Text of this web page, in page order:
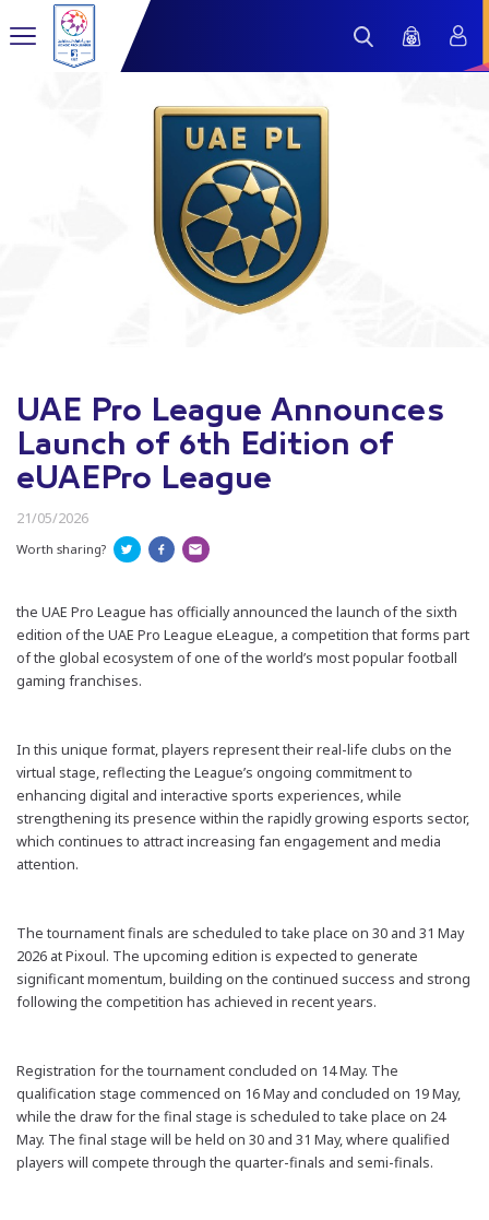
UAE Pro League Announces
Launch of 6th Edition of
eUAEPro League
21/05/2026
Worth sharing?
the UAE Pro League has officially announced the launch of the sixth
edition of the UAE Pro League eLeague, a competition that forms part
of the global ecosystem of one of the world’s most popular football
gaming franchises.
In this unique format, players represent their real-life clubs on the
virtual stage, reflecting the League’s ongoing commitment to
enhancing digital and interactive sports experiences, while
strengthening its presence within the rapidly growing esports sector,
which continues to attract increasing fan engagement and media
attention.
The tournament finals are scheduled to take place on 30 and 31 May
2026 atPixoul. The upcoming edition is expected to generate
significant momentum, building on the continued success and strong
following the competition has achieved in recent years.
Registration for the tournament concluded on 14 May. The
qualification stage commenced on 16 May and concluded on 19 May,
while the draw for the final stage is scheduled to take place on 24
May. The final stage will be held on 30 and 31 May, where qualified
players will compete through the quarter-finals and semi-finals.